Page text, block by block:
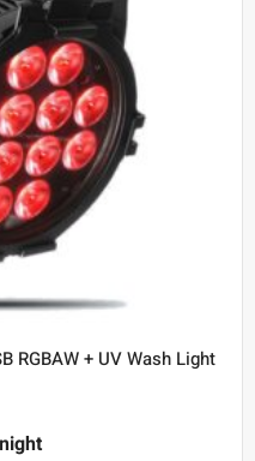
RGBAW + UV Wash Light